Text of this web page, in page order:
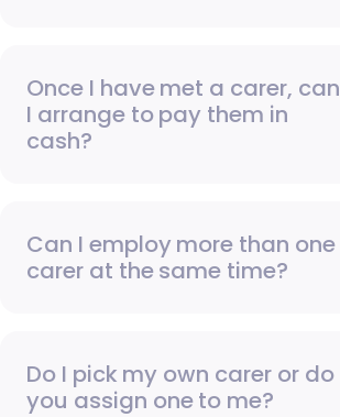
Once I have met a carer, can
I arrange to pay them in
cash?
Can I employ more than one
carer at the same time?
Do I pick my own carer or do
you assign one to me?